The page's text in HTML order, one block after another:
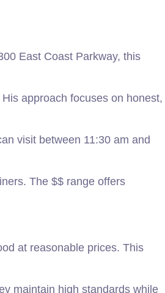
East Coast Parkway, this
approach focuses on honest,
visit between 11:30 am and
The $$ range offers
at reasonable prices. This
maintain high standards while